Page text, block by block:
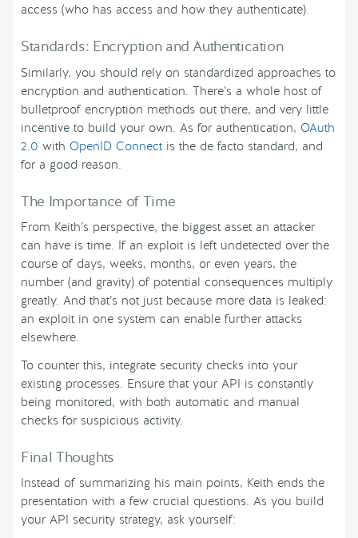
access (who has access and how they authenticate).
Standards: Encryption and Authentication
Similarly, you should rely on standardized approaches to
encryption and authentication. There’s a whole host of
bulletproof encryption methods out there, and very little
incentive to build your own. As for authentication, OAuth
2.0 with OpenID Connect is the de facto standard, and
for a good reason.
The Importance of Time
From Keith’s perspective, the biggest asset an attacker
can have is time. If an exploit is left undetected over the
course of days, weeks, months, or even years, the
number (and gravity) of potential consequences multiply
greatly. And that’s not just because more data is leaked:
an exploit in one system can enable further attacks
elsewhere.
To counter this, integrate security checks into your
existing processes. Ensure that your API is constantly
being monitored, with both automatic and manual
checks for suspicious activity.
Final Thoughts
Instead of summarizing his main points, Keith ends the
presentation with a few crucial questions. As you build
your API security strategy, ask yourself: